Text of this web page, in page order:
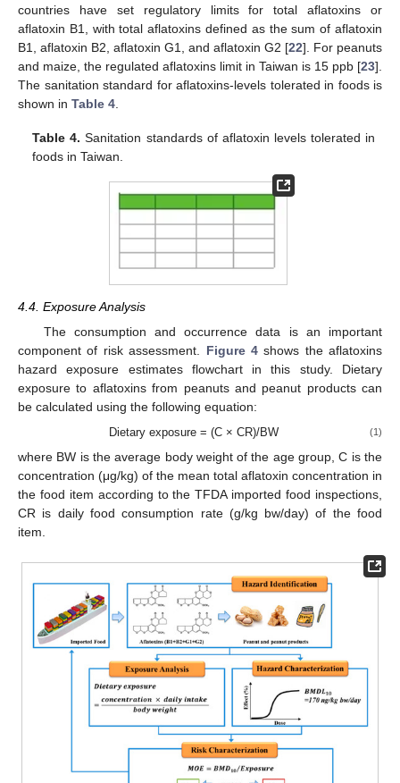
countries have set regulatory limits for total aflatoxins or
aflatoxin B1, with total aflatoxins defined as the sum of aflatoxin
B1, aflatoxin B2, aflatoxin G1, and aflatoxin G2 [22]. For peanuts
and maize, the regulated aflatoxins limit in Taiwan is 15 ppb [23].
The sanitation standard for aflatoxins-levels tolerated in foods is
shown in Table 4
Table 4. Sanitation standards of aflatoxin levels tolerated in
foods in Taiwan.
4.4. Exposure Analysis
The consumption and occurrence data is an important
component of risk assessment. Figure 4shows the aflatoxins
hazard exposure estimates flowchart in this study. Dietary
exposure to aflatoxins from peanuts and peanut products can
be calculated using the following equation:
Dietary exposure = (C × CR)/BW (1)
where BW is the average body weight of the age group, C is the
concentration (μg/kg) of the mean total aflatoxin concentration in
the food item according to the TFDA imported food inspections,
CR is daily food consumption rate (g/kg bw/day) of the food
item.